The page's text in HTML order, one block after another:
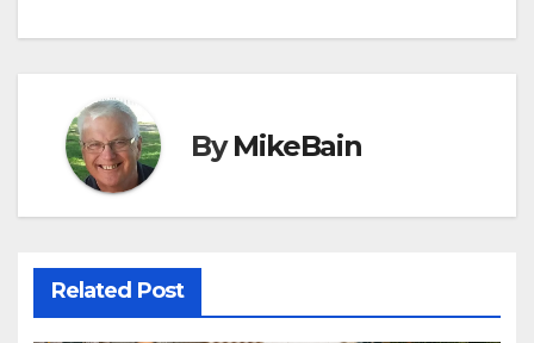
ByMikeBain
Related Post